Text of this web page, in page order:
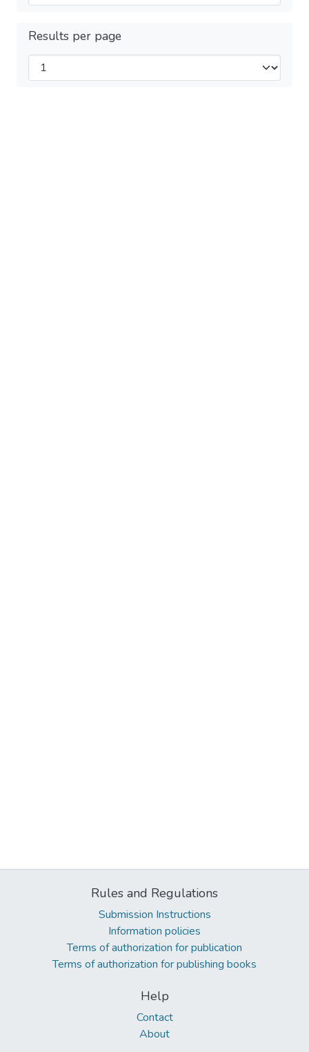
Results per page
Rules and Regulations
Submission Instructions
Information policies
Terms of authorization for publication
Terms of authorization for publishing books
Help
Contact
About